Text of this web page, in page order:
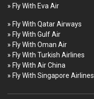
» Fly With Eva Air
» Fly With Qatar Airways
» Fly With Gulf Air
» Fly With Oman Air
» Fly With Turkish Airlines
» Fly With Air China
» Fly With Singapore Airlines